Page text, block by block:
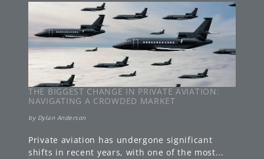
THE BIGGEST CHANGE IN PRIVATE AVIATION:
NAVIGATING A CROWDED MARKET
by Dylan Anderson
Private aviation has undergone significant
shifts in recent years, with one of the most...